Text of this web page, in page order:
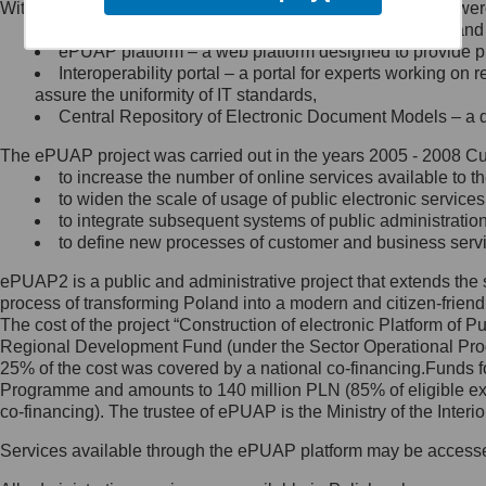
Minister Cyfryzacji.
się, wysyłając:
list na adres jego siedziby: Al.
Ujazdowskie 1/3, 00-583
Królewska 27, 00-060
Warszawa,
wiadomość e-mail na adres:
mc@mc.gov.pl
Jak skontaktować się z
Inspektorem Ochrony Danych
Administrator wyznaczył Inspektora
Ochrony Danych, z którym
skontaktujesz się, wysyłając:
list na adres: ul. Królewska 27,
Within the project, the following functionalities and services
Public services catalogue – a method of presenting
ePUAP platform – a web platform designed to provide
Interoperability portal – a portal for experts working
assure the uniformity of IT standards,
Central Repository of Electronic Document Models –
The ePUAP project was carried out in the years 2005 - 2008
to increase the number of online services available to
to widen the scale of usage of public electronic
to integrate subsequent systems of public
to define new processes of customer and business
ePUAP2 is a public and administrative project that extends
process of transforming Poland into a modern and citizen-
The cost of the project “Construction of electronic Platform of
Regional Development Fund (under the Sector Operational
25% of the cost was covered by a national co-
Programme and amounts to 140 million PLN (85% of eligible
co-financing). The trustee of ePUAP is the Ministry of the
Services available through the ePUAP platform may be